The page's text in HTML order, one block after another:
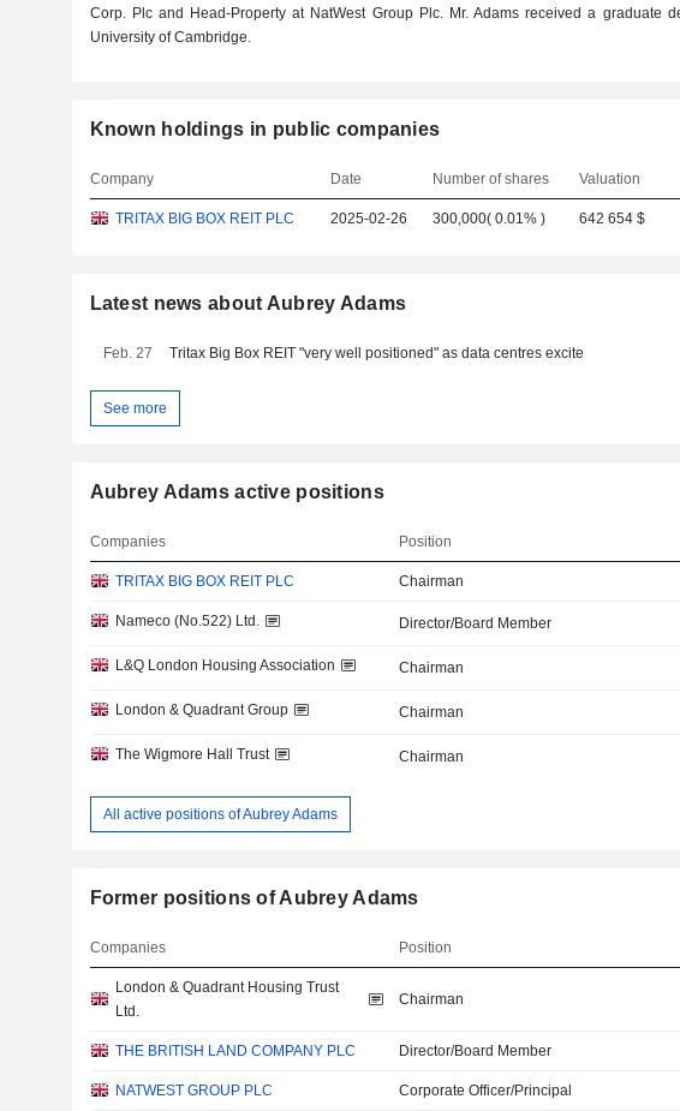
Corp. Plc and Head-Property at NatWest Group Plc. Mr. Adams received a graduate
University of Cambridge.
Known holdings in public companies
Company Date Number of shares Valuation
TRITAX BIG BOX REIT PLC 2025-02-26 300,000(0.01% ) 642 654 $
Latest news about Aubrey Adams
Feb. 27 Tritax Big Box REIT "very well positioned" as data centres excite
See more
Aubrey Adams active positions
Companies Position
TRITAX BIG BOX REIT PLC Chairman
Nameco (No.522) Ltd. Director/Board Member
L&Q London Housing Association Chairman
London & Quadrant Group Chairman
The Wigmore Hall Trust Chairman
All active positions of Aubrey Adams
Former positions of Aubrey Adams
Companies Position
London & Quadrant Housing Trust
Ltd.
Chairman
THE BRITISH LAND COMPANY PLC Director/Board Member
NATWEST GROUP PLC Corporate Officer/Principal